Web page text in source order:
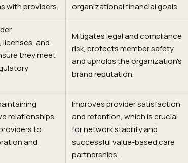
with providers.
organizational financial goals.
and
they meet
Mitigates legal and compliance
risk, protects member safety,
and upholds the organization's
brand reputation.
relationships
to
and
Improves provider satisfaction
and retention, which is crucial
for network stability and
successful value-based care
partnerships.